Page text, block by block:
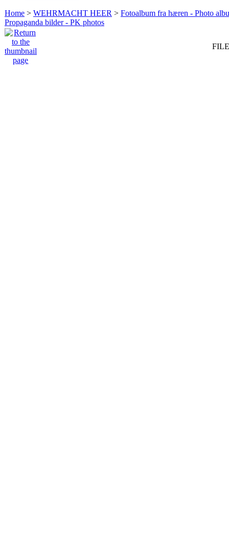
Home > WEHRMACHT HEER > Fotoalbum fra hæren - Photo
Propaganda bilder - PK photos